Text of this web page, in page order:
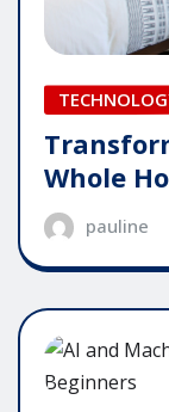
Whole
pauline